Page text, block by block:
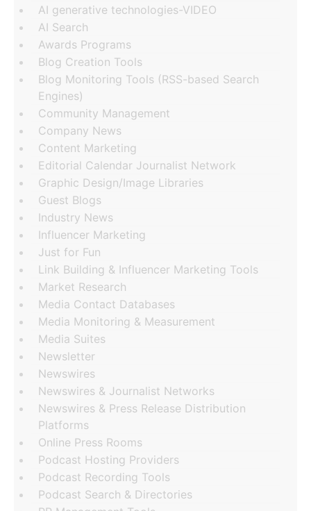
AI generative technologies-VIDEO
AI Search
Awards Programs
Blog Creation Tools
Blog Monitoring Tools (RSS-based Search
Engines)
Community Management
Company News
Content Marketing
Editorial Calendar Journalist Network
Graphic Design/Image Libraries
Guest Blogs
Industry News
Influencer Marketing
Just for Fun
Link Building & Influencer Marketing Tools
Market Research
Media Contact Databases
Media Monitoring & Measurement
Media Suites
Newsletter
Newswires
Newswires & Journalist Networks
Newswires & Press Release Distribution
Platforms
Online Press Rooms
Podcast Hosting Providers
Podcast Recording Tools
Podcast Search & Directories